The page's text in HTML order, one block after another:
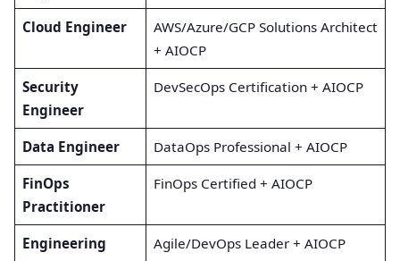
Cloud Engineer
AWS/Azure/GCP Solutions Architect
+ AIOCP
Security
Engineer
DevSecOps Certification + AIOCP
Data Engineer DataOps Professional + AIOCP
FinOps
Practitioner
FinOps Certified + AIOCP
Engineering
Agile/DevOps Leader + AIOCP